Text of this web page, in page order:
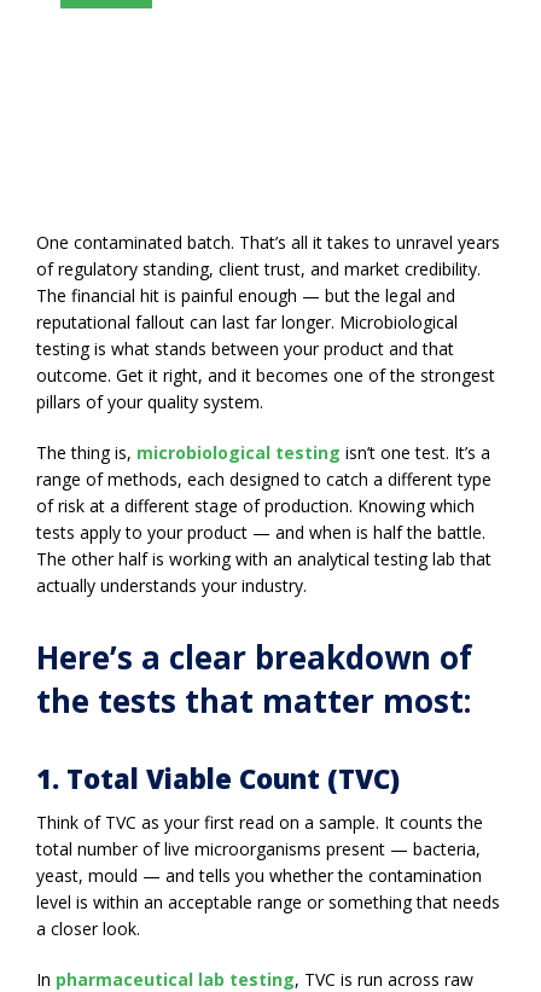
One contaminated batch. That’s all it takes to unravel years
of regulatory standing, client trust, and market credibility.
The financial hit is painful enough — but the legal and
reputational fallout can last far longer. Microbiological
testing is what stands between your product and that
outcome. Get it right, and it becomes one of the strongest
pillars of your quality system.
The thing is, microbiological testing isn’t one test. It’s a
range of methods, each designed to catch a different type
of risk at a different stage of production. Knowing which
tests apply to your product — and when is half the battle.
The other half is working with an analytical testing lab that
actually understands your industry.
Here’s a clear breakdown of
the tests that matter most:
1. Total Viable Count (TVC)
Think of TVC as your first read on a sample. It counts the
total number of live microorganisms present — bacteria,
yeast, mould — and tells you whether the contamination
level is within an acceptable range or something that needs
a closer look.
In pharmaceutical lab testing, TVC is run across raw